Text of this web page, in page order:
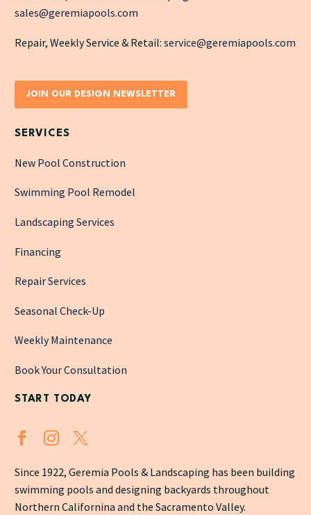
sales@geremiapools.com
Repair, Weekly Service & Retail: service@geremiapools.com
JOIN OUR DESIGN NEWSLETTER
SERVICES
New Pool Construction
Swimming Pool Remodel
Landscaping Services
Financing
Repair Services
Seasonal Check-Up
Weekly Maintenance
Book Your Consultation
START TODAY
Since 1922, Geremia Pools & Landscaping has been building
swimming pools and designing backyards throughout
Northern Californina and the Sacramento Valley.